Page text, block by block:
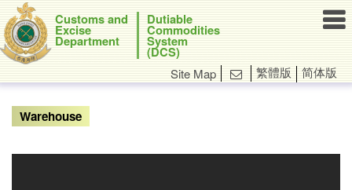
Customs and
Excise
Department
Dutiable
Commodities
System
(DCS)

Site Map  繁體版 简体版
Warehouse